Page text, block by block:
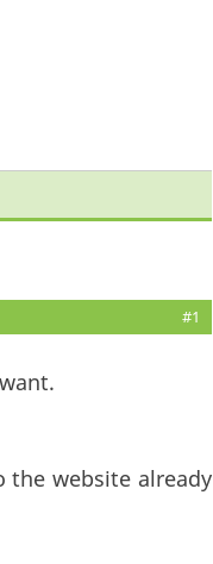
#1
website already